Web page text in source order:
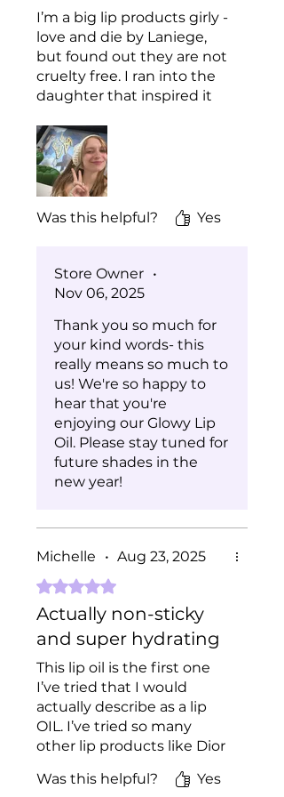
Ci 15985 (Yellow 6 Lake)
Ci 45410 (Red 27 Lake)
Ci 17200 (Red 33 Lake)
I’m a big lip products girly -
love and die by Laniege,
but found out they are not
cruelty free. I ran into the
daughter that inspired it
year and was soooo happy
that I stayed to chat for a
bit and learn about the
brand story. We tried both
the lip oil and the cuticle
and I really appreciate the
fact that it is a true oil. Nice
You have a lifetime
customer + many
recommendations from
me!
Was this helpful? Yes
Store Owner •
Nov 06, 2025
Thank you so much for
your kind words- this
really means so much to
us! We're so happy to
hear that you're
enjoying our Glowy Lip
Oil. Please stay tuned for
future shades in the
new year!
Michelle • Aug 23, 2025
Rated 5 out of 5 stars.
Actually non-sticky
and super hydrating
This lip oil is the first one
I’ve tried that I would
actually describe as a lip
OIL. I’ve tried so many
other lip products like Dior
like lip gloss not oil and
Was this helpful? Yes